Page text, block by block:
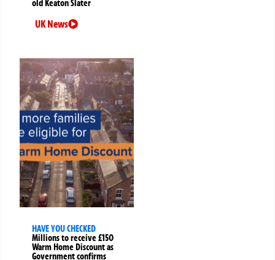
old Keaton Slater
UK News
HAVE YOU CHECKED
Millions to receive £150
Warm Home Discount as
Government confirms